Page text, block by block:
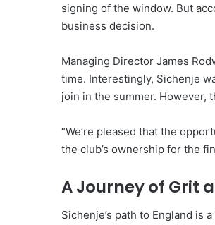
signing of the window. But
business decision.
Managing Director James
time. Interestingly, Sichenje
join in the summer. However,
“We’re pleased that the
the club’s ownership for the
A Journey of Grit
Sichenje’s path to England is